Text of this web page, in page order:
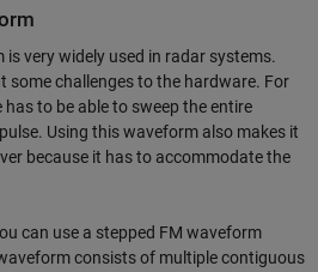
is very widely used in radar systems.
some challenges to the hardware. For
to be able to sweep the entire
Using this waveform also makes it
because it has to accommodate the
can use a stepped FM waveform
consists of multiple contiguous